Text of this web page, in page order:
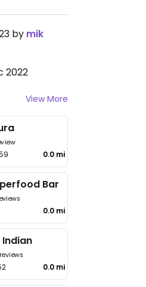
by mik
2022
View More
0.0 mi
Bar
0.0 mi
Indian
0.0 mi